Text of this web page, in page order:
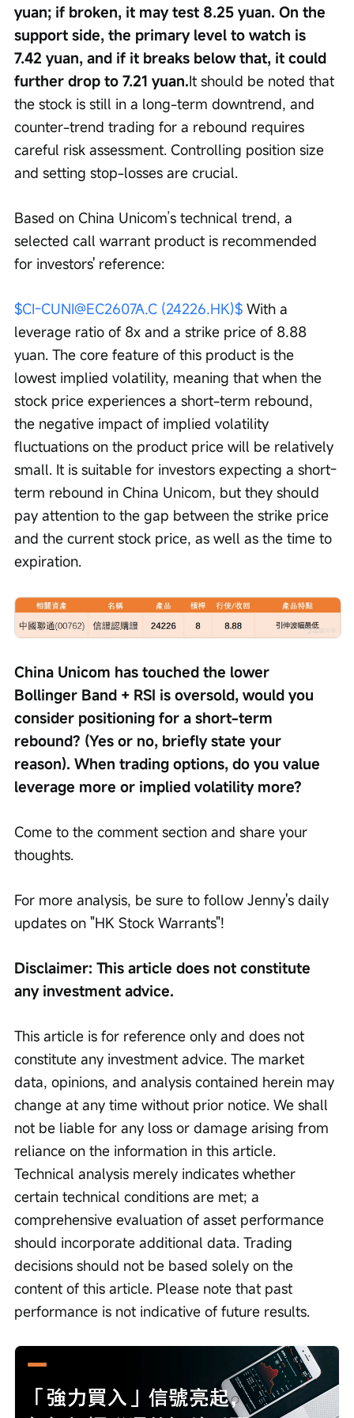
yuan; if broken, it may test 8.25 yuan. On the
support side, the primary level to watch is
7.42 yuan, and if it breaks below that, it could
further drop to 7.21 yuan.It should be noted that
the stock is still in a long-term downtrend, and
counter-trend trading for a rebound requires
careful risk assessment. Controlling position size
and setting stop-losses are crucial.
Based on China Unicom’s technical trend, a
selected call warrant product is recommended
for investors' reference:
$CI-CUNI@EC2607A.C (24226.HK)$ With a
leverage ratio of 8x and a strike price of 8.88
yuan. The core feature of this product is the
lowest implied volatility, meaning that when the
stock price experiences a short-term rebound,
the negative impact of implied volatility
fluctuations on the product price will be relatively
small. It is suitable for investors expecting a short-
term rebound in China Unicom, but they should
pay attention to the gap between the strike price
and the current stock price, as well as the time to
expiration.
China Unicom has touched the lower
Bollinger Band + RSI is oversold, would you
consider positioning for a short-term
rebound? (Yes or no, briefly state your
reason). When trading options, do you value
leverage more or implied volatility more?
Come to the comment section and share your
thoughts.
For more analysis, be sure to follow Jenny's daily
updates on "HK Stock Warrants"!
Disclaimer: This article does not constitute
any investment advice.
This article is for reference only and does not
constitute any investment advice. The market
data, opinions, and analysis contained herein may
change at any time without prior notice. We shall
not be liable for any loss or damage arising from
reliance on the information in this article.
Technical analysis merely indicates whether
certain technical conditions are met; a
comprehensive evaluation of asset performance
should incorporate additional data. Trading
decisions should not be based solely on the
content of this article. Please note that past
performance is not indicative of future results.